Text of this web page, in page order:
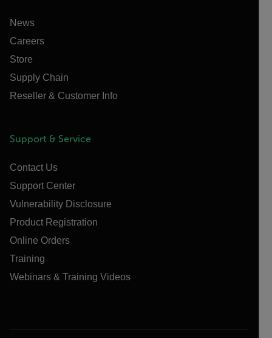
News
Careers
Store
Supply Chain
Reseller & Customer Info
Support & Service
Contact Us
Support Center
Vulnerability Disclosure
Product Registration
Online Orders
Training
Webinars & Training Videos